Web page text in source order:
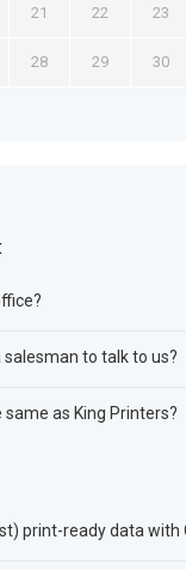
21 22 23
28 29 30
salesman to talk to us?
same as King Printers?
print-ready data with